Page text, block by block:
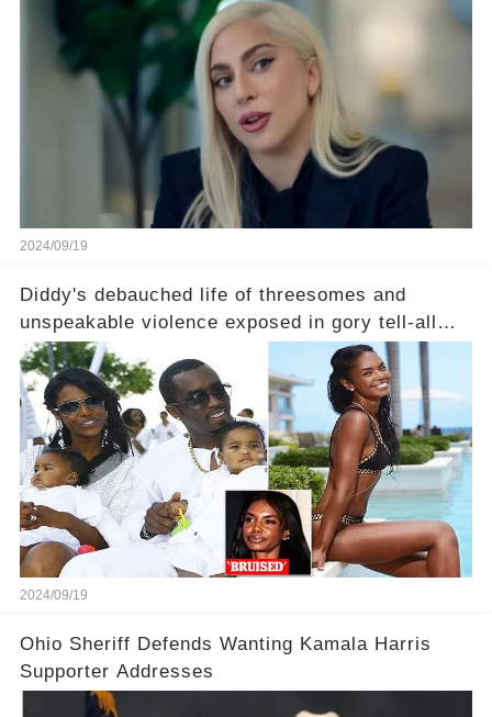
2024/09/19
Diddy's debauched life of threesomes and
unspeakable violence exposed in gory tell-all
book from Kim Porter, the dead mother of his
sons
2024/09/19
Ohio Sheriff Defends Wanting Kamala Harris
Supporter Addresses